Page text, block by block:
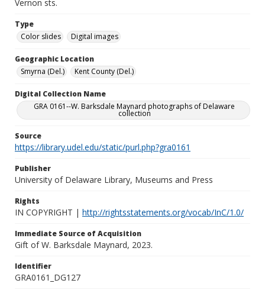
Vernon sts.
Type
Color slides
Digital images
Geographic Location
Smyrna (Del.)
Kent County (Del.)
Digital Collection Name
GRA 0161--W. Barksdale Maynard photographs of Delaware
collection
Source
https://library.udel.edu/static/purl.php?gra0161
Publisher
University of Delaware Library, Museums and Press
Rights
IN COPYRIGHT | http://rightsstatements.org/vocab/InC/1.0/
Immediate Source of Acquisition
Gift of W. Barksdale Maynard, 2023.
Identifier
GRA0161_DG127